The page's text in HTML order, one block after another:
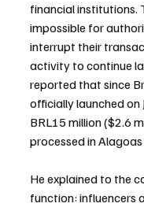
financial institutions.
impossible for
interrupt their
activity to continue
reported that since
officially launched on
BRL15 million ($2.6
processed in
He explained to the
function: influencers